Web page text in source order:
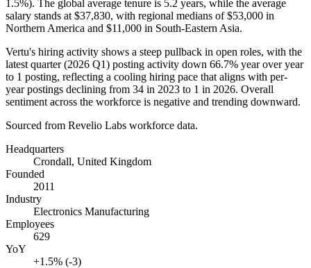
1.5%). The global average tenure is 5.2 years, while the average
salary stands at $37,830, with regional medians of$53,000 in
Northern America and $11,000 in South-Eastern Asia.
Vertu's hiring activity shows a steep pullback in open roles, with the
latest quarter (2026 Q1) posting activity down 66.7% year over year
to 1 posting, reflecting a cooling hiring pace that aligns with per-
year postings declining from 34 in 2023 to 1 in 2026. Overall
sentiment across the workforce is negative and trending downward.
Sourced from Revelio Labs workforce data.
Headquarters
Crondall, United Kingdom
Founded
2011
Industry
Electronics Manufacturing
Employees
629
YoY
+1.5% (-3)